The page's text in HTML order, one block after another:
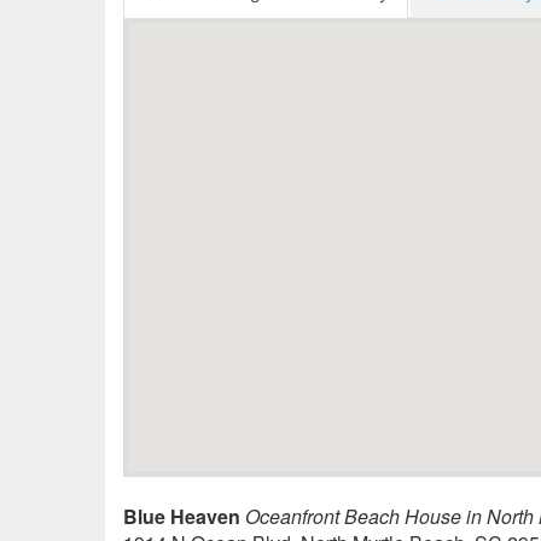
Blue Heaven Oceanfront Beach House in